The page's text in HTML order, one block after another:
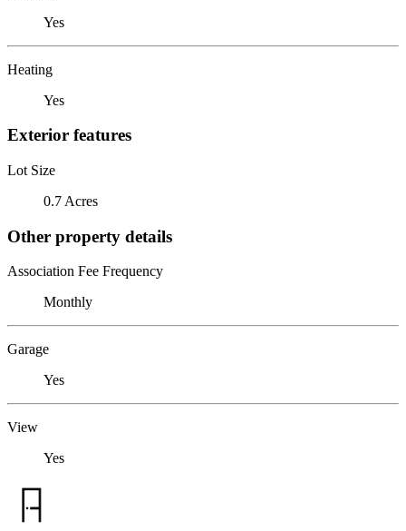
Yes
Heating
Yes
Exterior features
Lot Size
0.7 Acres
Other property details
Association Fee Frequency
Monthly
Garage
Yes
View
Yes